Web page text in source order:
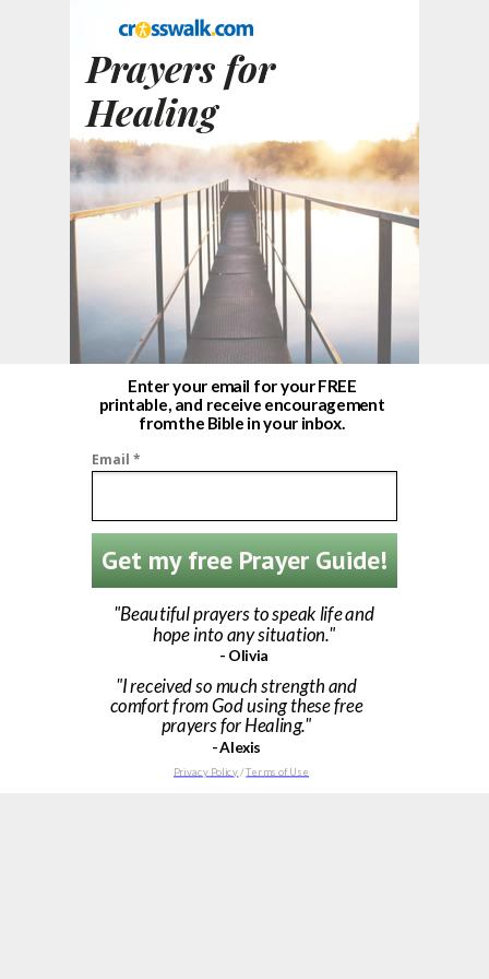
Privacy Policy/Terms of Use
Enter your email for your FREE
printable, and receive encouragement
from the Bible in your inbox.
Email *
Get my free Prayer Guide!
Prayers for
Healing
"Beautiful prayers to speak life and
hope into any situation."
- Olivia
"I received so much strength and
comfort from God using these free
prayers for Healing."
- Alexis